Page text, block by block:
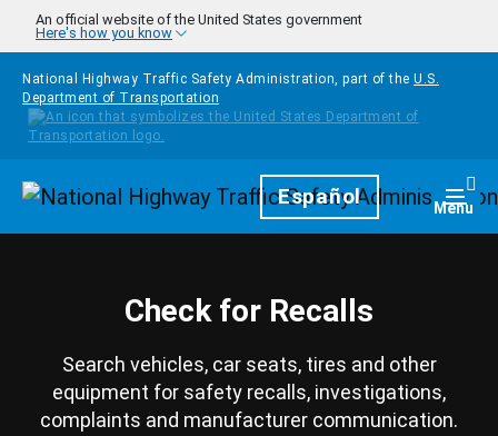
Skip to main content
An official website of the United States government
Here's how you know
National Highway Traffic Safety Administration, part of the U.S.
Department of Transportation
HomepageEspañol Menu
Check for Recalls
Search vehicles, car seats, tires and other
equipment for safety recalls, investigations,
complaints and manufacturer communication.